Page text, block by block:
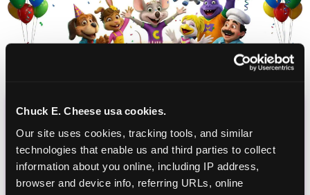
Chuck E. Cheese usa cookies.
Our site uses cookies, tracking tools, and similar
technologies that enable us and third parties to collect
information about you online, including IP address,
browser and device info, referring URLs, online
CHUCK E. CHEESE
BIRTHDAY CLUB
Join the Chuck E. Cheese Birthday Club! It's free,